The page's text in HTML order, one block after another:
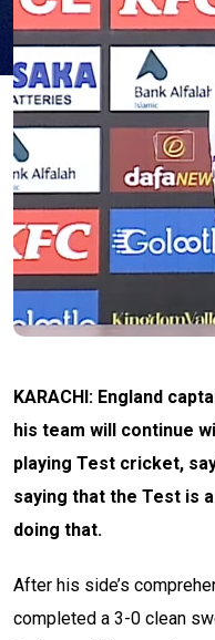
KARACHI: England
his team will continue
playing Test cricket,
saying that the Test is
doing that.
After his side’s
completed a 3-0 clean